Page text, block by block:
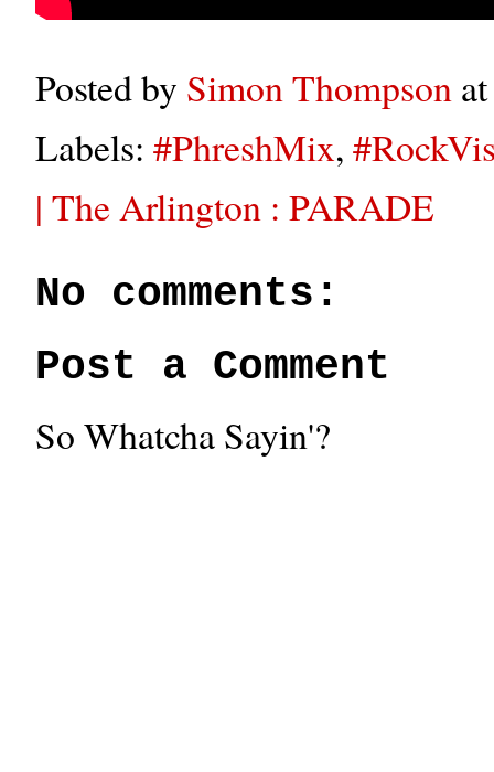
Posted by Simon Thompson
Labels: #PhreshMix,
| The Arlington : PARADE
No comments:
Post a Comment
So Whatcha Sayin'?